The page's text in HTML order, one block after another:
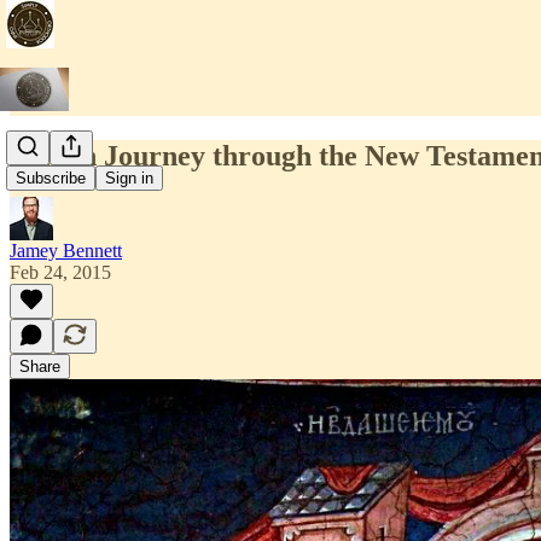
Subscribe Sign in
Lenten Journey through the New
Jamey Bennett
Feb 24, 2015
Share